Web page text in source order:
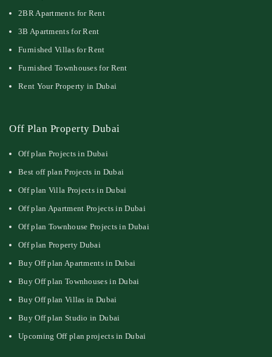
2BR Apartments for Rent
3B Apartments for Rent
Furnished Villas for Rent
Furnished Townhouses for Rent
Rent Your Property in Dubai
Off Plan Property Dubai
Off plan Projects in Dubai
Best off plan Projects in Dubai
Off plan Villa Projects in Dubai
Off plan Apartment Projects in Dubai
Off plan Townhouse Projects in Dubai
Off plan Property Dubai
Buy Off plan Apartments in Dubai
Buy Off plan Townhouses in Dubai
Buy Off plan Villas in Dubai
Buy Off plan Studio in Dubai
Upcoming Off plan projects in Dubai